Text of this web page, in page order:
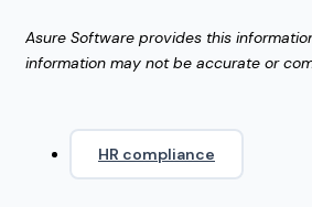
Asure Software provides this
information may not be accurate or
HR compliance